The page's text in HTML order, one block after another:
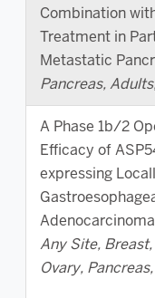
Combination
Treatment in
Metastatic
Pancreas,
A Phase 1b/2
Efficacy of
expressing
Any Site,
Ovary,